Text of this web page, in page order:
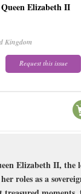
Queen Elizabeth II
Kingdom
Request this issue
Elizabeth II,
roles as a